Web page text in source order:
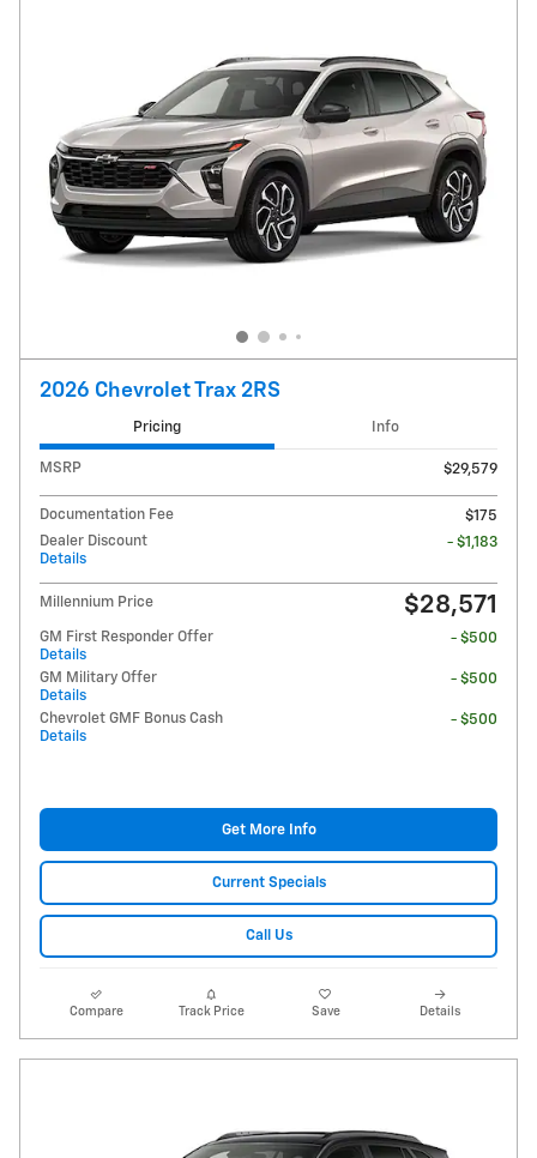
2026 Chevrolet Trax 2RS
Pricing Info
MSRP $29,579
Documentation Fee
$175
Dealer Discount
Details
- $1,183
Millennium Price $28,571
GM First Responder Offer
Details
- $500
GM Military Offer
Details
- $500
Chevrolet GMF Bonus Cash
Details
- $500
Get More Info
Current Specials
Call Us
Compare Track Price Save Details